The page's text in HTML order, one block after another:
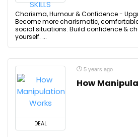
Charisma, Humour & Confidence -
Become more charismatic,
social situations. Build confidence &
yourself. ...
DEAL
5 years ago
How